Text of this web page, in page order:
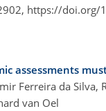
https://doi.org/
assessments
Ferreira da
van Oel